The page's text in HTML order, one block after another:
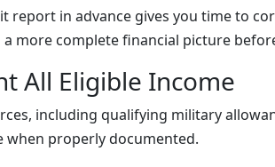
report in advance gives you time to
more complete financial picture
All Eligible Income
including qualifying military
properly documented.